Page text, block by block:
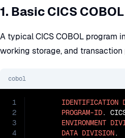
1. Basic CICS
A typical CICS COBOL program
working storage, and
cobol
1
2
3
4
IDENTIFICATION
PROGRAM-ID.
ENVIRONMENT
DATA DIVISION.